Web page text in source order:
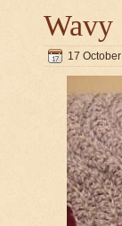
Wavy
17